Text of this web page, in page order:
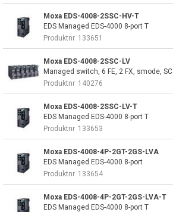
Moxa EDS-4008-2SSC-HV-T
EDS Managed EDS-4000 8-port T
Produktnr 133651
Moxa EDS-4008-2SSC-LV
Managed switch, 6 FE, 2 FX, smode, SC
Produktnr 140276
Moxa EDS-4008-2SSC-LV-T
EDS Managed EDS-4000 8-port T
Produktnr 133653
Moxa EDS-4008-4P-2GT-2GS-LVA
EDS Managed EDS-4000 8-port
Produktnr 133654
Moxa EDS-4008-4P-2GT-2GS-LVA-T
EDS Managed EDS-4000 8-port T